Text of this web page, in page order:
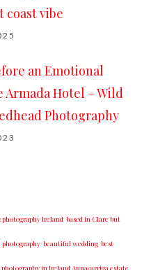
coast vibe
an Emotional
Armada Hotel – Wild
Photography
Ireland based in Clare but
beautiful wedding best
​in Ireland​ ​Annacarriga estate